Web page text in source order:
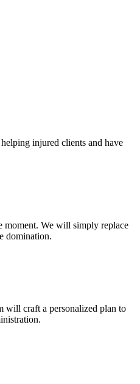
injured clients and have
moment. We will simply replace
domination.
will craft a personalized plan to